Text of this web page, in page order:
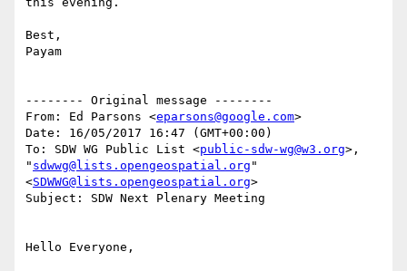
Best,
Payam
-------- Original message --------
From: Ed Parsons <eparsons@google.com>
Date: 16/05/2017 16:47 (GMT+00:00)
To: SDW WG Public List <public-sdw-wg@w3.org>,
" sdwwg@lists.opengeospatial.org "
<SDWWG@lists.opengeospatial.org>
Subject: SDW Next Plenary Meeting
Hello Everyone,